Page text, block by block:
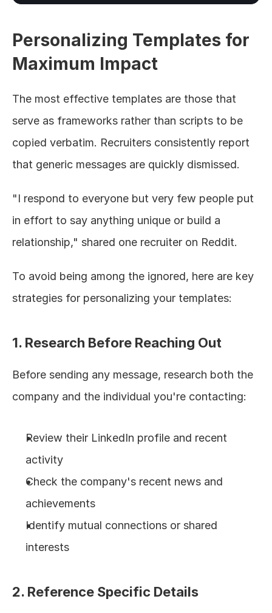
Personalizing Templates for
Maximum Impact
The most effective templates are those that
serve as frameworks rather than scripts to be
copied verbatim. Recruiters consistently report
that generic messages are quickly dismissed.
"I respond to everyone but very few people put
in effort to say anything unique or build a
relationship," shared one recruiter on Reddit.
To avoid being among the ignored, here are key
strategies for personalizing your templates:
1. Research Before Reaching Out
Before sending any message, research both the
company and the individual you're contacting:
Review their LinkedIn profile and recent
activity
Check the company's recent news and
achievements
Identify mutual connections or shared
interests
2. Reference Specific Details